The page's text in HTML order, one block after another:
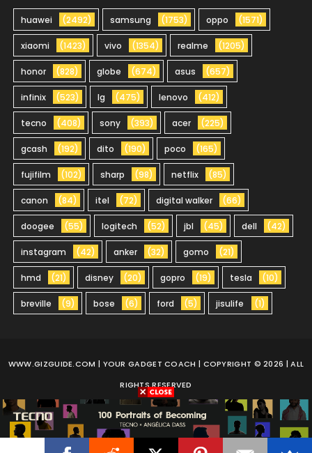
huawei (2492) samsung (1753) oppo (1571)
xiaomi (1423) vivo (1354) realme (1205)
honor (828) globe (674) asus (657)
infinix (523) lg (475) lenovo (412)
tecno (408) sony (393) acer (225)
gcash (192) dito (190) poco (165)
fujifilm (102) sharp (98) netflix (85)
canon (84) itel (72) digital walker (66)
doogee (55) logitech (52) jbl (45) dell (42)
instagram (42) anker (32) gomo (21)
hmd (21) disney (20) gopro (19) tesla (10)
breville (9) bose (6) ford (5) jisulife (1)
WWW.GIZGUIDE.COM | YOUR GADGET COACH | COPYRIGHT © 2026 | ALL
RIGHTS RESERVED